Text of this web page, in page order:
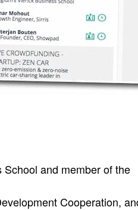
School and member of the
Cooperation,